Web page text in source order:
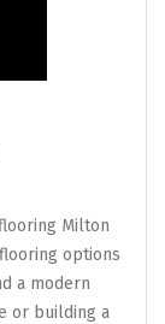
Milton
options
a modern
or building a